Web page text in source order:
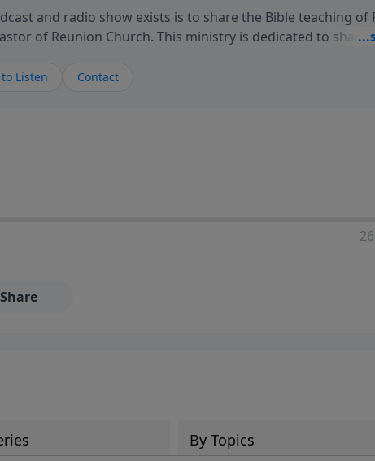
and radio show exists is to share the Bible teaching of
of Reunion Church. This ministry is dedicated to
your faith. If you want to get to know Him better, we'd
Listen Contact
Share
By Topics